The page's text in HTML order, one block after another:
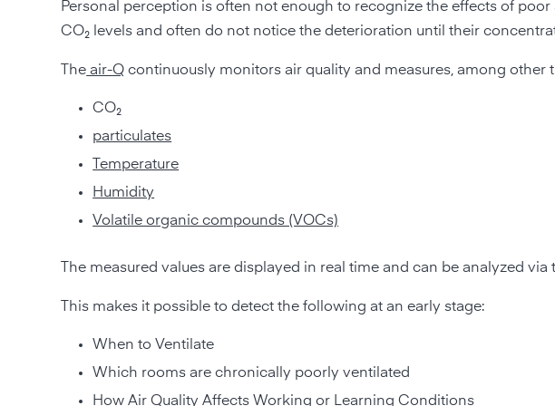
Personal perception is often not enough to recognize the effects of
CO₂ levels and often do not notice the deterioration until their
The air-Q continuously monitors air quality and measures, among other
CO₂
particulates
Temperature
Humidity
Volatile organic compounds (VOCs)
The measured values are displayed in real time and can be analyzed
This makes it possible to detect the following at an early stage:
When to Ventilate
Which rooms are chronically poorly ventilated
How Air Quality Affects Working or Learning Conditions